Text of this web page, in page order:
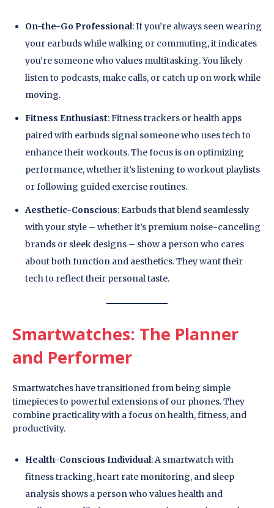
On-the-Go Professional: If you’re always seen wearing
your earbuds while walking or commuting, it indicates
you’re someone who values multitasking. You likely
listen to podcasts, make calls, or catch up on work while
moving.
Fitness Enthusiast: Fitness trackers or health apps
paired with earbuds signal someone who uses tech to
enhance their workouts. The focus is on optimizing
performance, whether it’s listening to workout playlists
or following guided exercise routines.
Aesthetic-Conscious: Earbuds that blend seamlessly
with your style – whether it’s premium noise-canceling
brands or sleek designs – show a person who cares
about both function and aesthetics. They want their
tech to reflect their personal taste.
Smartwatches: The Planner
and Performer
Smartwatches have transitioned from being simple
timepieces to powerful extensions of our phones. They
combine practicality with a focus on health, fitness, and
productivity.
Health-Conscious Individual: A smartwatch with
fitness tracking, heart rate monitoring, and sleep
analysis shows a person who values health and